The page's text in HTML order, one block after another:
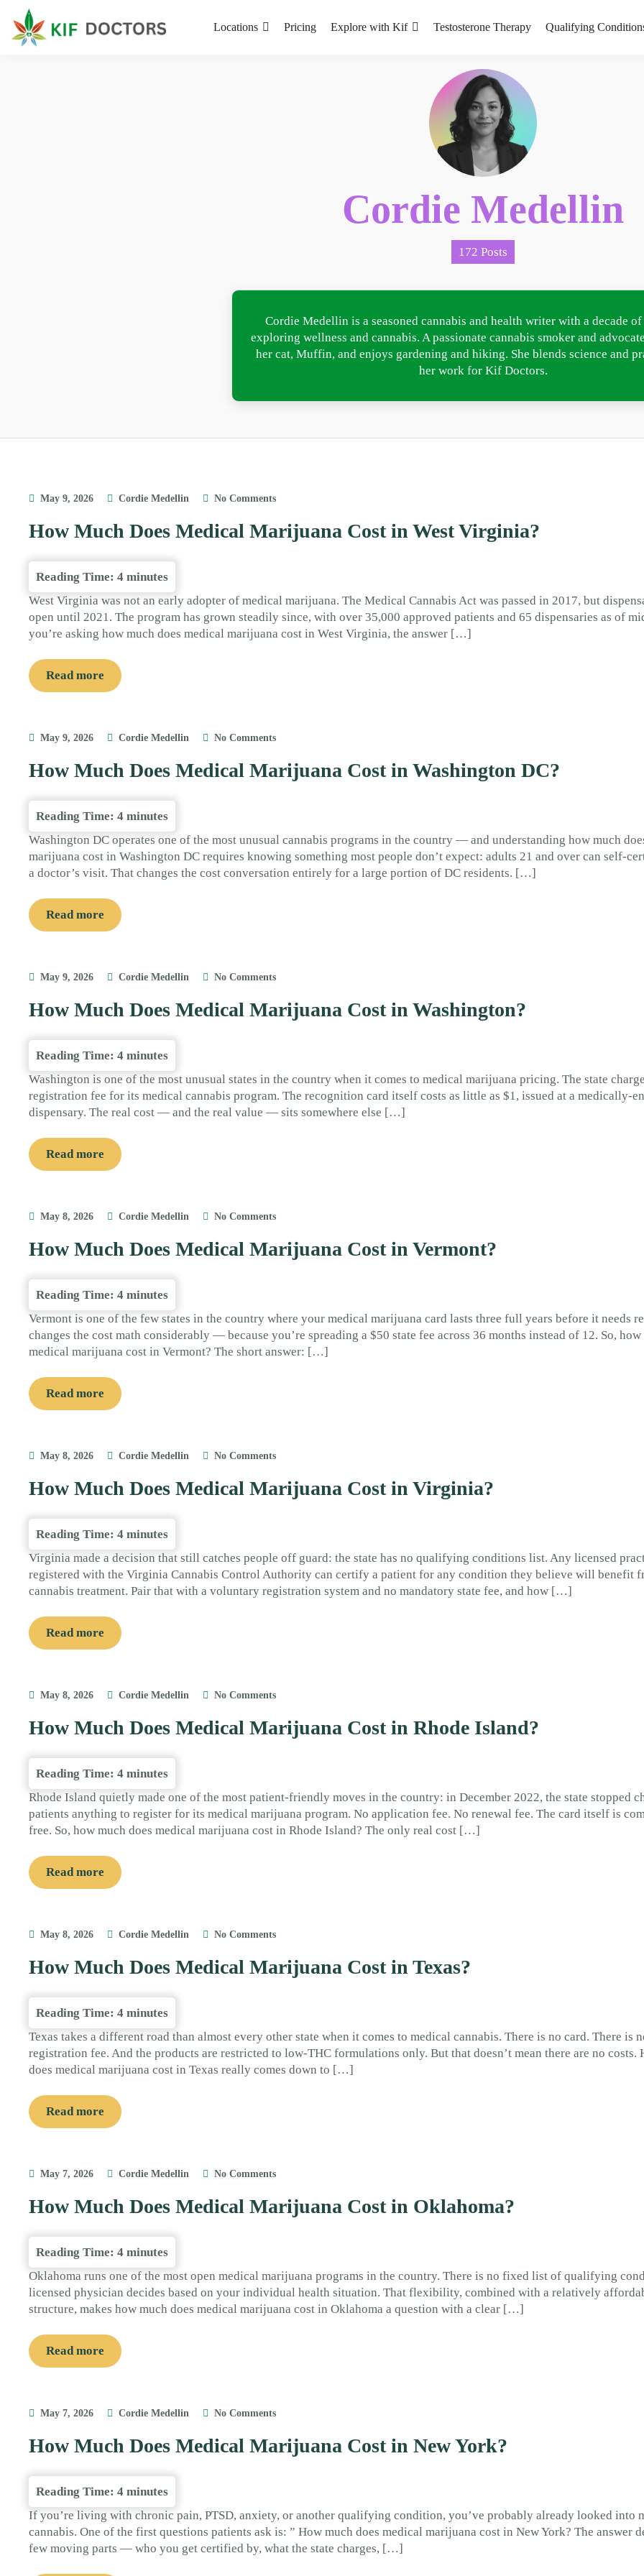
Locations Pricing Explore with Kif Testosterone Therapy Qualifying
Cordie Medellin
172 Posts
Cordie Medellin is a seasoned cannabis and health writer with a decade
exploring wellness and cannabis. A passionate cannabis smoker and
her cat, Muffin, and enjoys gardening and hiking. She blends science and
her work for Kif Doctors.
May 9, 2026 Cordie Medellin No Comments
How Much Does Medical Marijuana Cost in West Virginia?
Reading Time: 4 minutes
West Virginia was not an early adopter of medical marijuana. The Medical Cannabis Act was passed in 2017, but
open until 2021. The program has grown steadily since, with over 35,000 approved patients and 65 dispensaries as of
you’re asking how much does medical marijuana cost in West Virginia, the answer […]
Read more
May 9, 2026 Cordie Medellin No Comments
How Much Does Medical Marijuana Cost in Washington DC?
Reading Time: 4 minutes
Washington DC operates one of the most unusual cannabis programs in the country — and understanding how much
marijuana cost in Washington DC requires knowing something most people don’t expect: adults 21 and over can self-
a doctor’s visit. That changes the cost conversation entirely for a large portion of DC residents. […]
Read more
May 9, 2026 Cordie Medellin No Comments
How Much Does Medical Marijuana Cost in Washington?
Reading Time: 4 minutes
Washington is one of the most unusual states in the country when it comes to medical marijuana pricing. The state
registration fee for its medical cannabis program. The recognition card itself costs as little as $1, issued at a medically-
dispensary. The real cost — and the real value — sits somewhere else […]
Read more
May 8, 2026 Cordie Medellin No Comments
How Much Does Medical Marijuana Cost in Vermont?
Reading Time: 4 minutes
Vermont is one of the few states in the country where your medical marijuana card lasts three full years before it needs
changes the cost math considerably — because you’re spreading a $50 state fee across 36 months instead of 12. So, how
medical marijuana cost in Vermont? The short answer: […]
Read more
May 8, 2026 Cordie Medellin No Comments
How Much Does Medical Marijuana Cost in Virginia?
Reading Time: 4 minutes
Virginia made a decision that still catches people off guard: the state has no qualifying conditions list. Any licensed
registered with the Virginia Cannabis Control Authority can certify a patient for any condition they believe will benefit
cannabis treatment. Pair that with a voluntary registration system and no mandatory state fee, and how […]
Read more
May 8, 2026 Cordie Medellin No Comments
How Much Does Medical Marijuana Cost in Rhode Island?
Reading Time: 4 minutes
Rhode Island quietly made one of the most patient-friendly moves in the country: in December 2022, the state stopped
patients anything to register for its medical marijuana program. No application fee. No renewal fee. The card itself is
free. So, how much does medical marijuana cost in Rhode Island? The only real cost […]
Read more
May 8, 2026 Cordie Medellin No Comments
How Much Does Medical Marijuana Cost in Texas?
Reading Time: 4 minutes
Texas takes a different road than almost every other state when it comes to medical cannabis. There is no card. There is
registration fee. And the products are restricted to low-THC formulations only. But that doesn’t mean there are no costs.
does medical marijuana cost in Texas really comes down to […]
Read more
May 7, 2026 Cordie Medellin No Comments
How Much Does Medical Marijuana Cost in Oklahoma?
Reading Time: 4 minutes
Oklahoma runs one of the most open medical marijuana programs in the country. There is no fixed list of qualifying
licensed physician decides based on your individual health situation. That flexibility, combined with a relatively
structure, makes how much does medical marijuana cost in Oklahoma a question with a clear […]
Read more
May 7, 2026 Cordie Medellin No Comments
How Much Does Medical Marijuana Cost in New York?
Reading Time: 4 minutes
If you’re living with chronic pain, PTSD, anxiety, or another qualifying condition, you’ve probably already looked into
cannabis. One of the first questions patients ask is: ” How much does medical marijuana cost in New York? The answer
few moving parts — who you get certified by, what the state charges, […]